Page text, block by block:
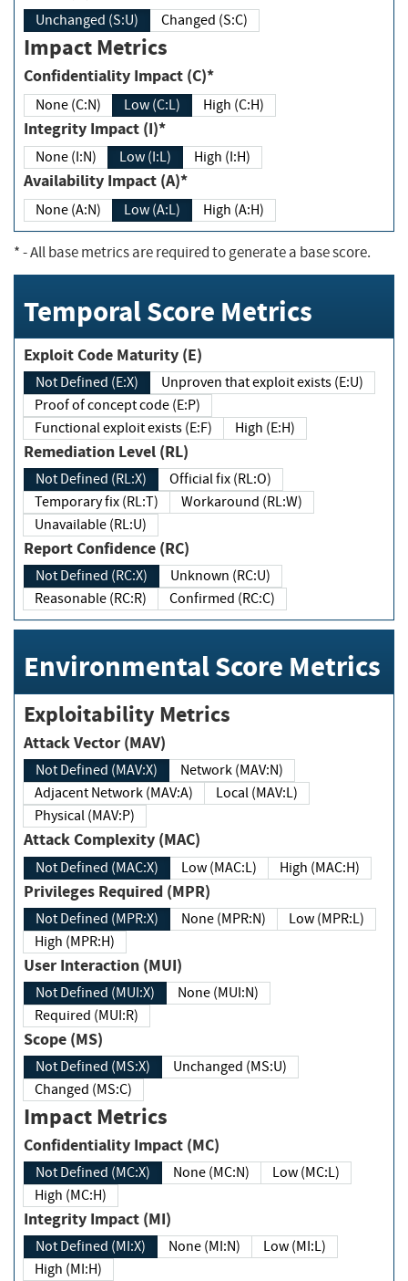
Unchanged (S:U) Changed (S:C)
Impact Metrics
Confidentiality Impact (C)*
None (C:N) Low (C:L) High (C:H)
Integrity Impact (I)*
None (I:N) Low (I:L) High (I:H)
Availability Impact (A)*
None (A:N) Low (A:L) High (A:H)
*- All base metrics are required to generate a base score.
Temporal Score Metrics
Exploit Code Maturity (E)
Not Defined (E:X)
Unproven that exploit exists (E:U)
Proof of concept code (E:P)
Functional exploit exists (E:F)
High (E:H)
Remediation Level (RL)
Not Defined (RL:X)
Official fix (RL:O)
Temporary fix (RL:T)
Workaround (RL:W)
Unavailable (RL:U)
Report Confidence (RC)
Not Defined (RC:X)
Unknown (RC:U)
Reasonable (RC:R)
Confirmed (RC:C)
Environmental Score Metrics
Exploitability Metrics
Attack Vector (MAV)
Not Defined (MAV:X)
Network (MAV:N)
Adjacent Network (MAV:A)
Local (MAV:L)
Physical (MAV:P)
Attack Complexity (MAC)
Not Defined (MAC:X) Low (MAC:L) High (MAC:H)
Privileges Required (MPR)
Not Defined (MPR:X) None (MPR:N)
Low (MPR:L)
High (MPR:H)
User Interaction (MUI)
Not Defined (MUI:X)
None (MUI:N)
Required (MUI:R)
Scope (MS)
Not Defined (MS:X)
Unchanged (MS:U)
Changed (MS:C)
Impact Metrics
Confidentiality Impact (MC)
Not Defined (MC:X) None (MC:N)
Low (MC:L)
High (MC:H)
Integrity Impact (MI)
Not Defined (MI:X) None (MI:N)
Low (MI:L)
High (MI:H)